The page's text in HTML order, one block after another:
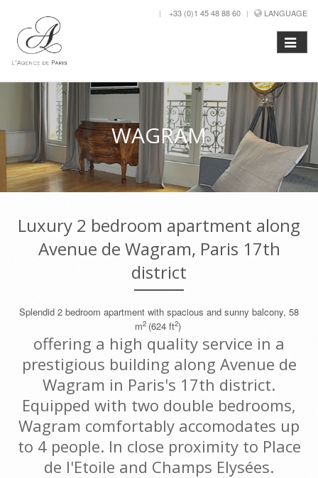
+33 (0)1 45 48 88 60 LANGUAGE
WAGRAM
Luxury 2 bedroom apartment along
Avenue de Wagram, Paris 17th
district
Splendid 2 bedroom apartment with spacious and sunny balcony, 58
m2 (624 ft2)
offering a high quality service in a
prestigious building along Avenue de
Wagram in Paris's 17th district.
Equipped with two double bedrooms,
Wagram comfortably accomodates up
to 4 people. In close proximity to Place
de l'Etoile and Champs Elysées.